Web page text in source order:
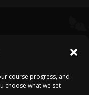
course progress, and
choose what we set
WITH YOU.